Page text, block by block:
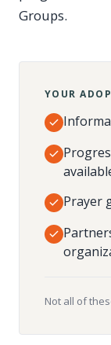
Groups.
YOUR
Prayer
Not all of